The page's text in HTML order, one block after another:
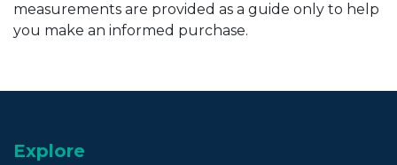
measurements are provided as a guide only to help
you make an informed purchase.
Explore